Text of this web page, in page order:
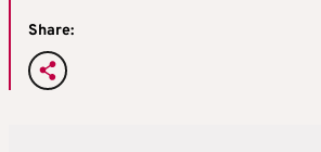
Share: